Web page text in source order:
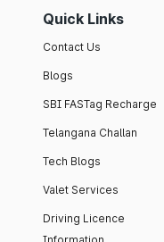
Quick Links
Contact Us
Blogs
SBI FASTag Recharge
Telangana Challan
Tech Blogs
Valet Services
Driving Licence